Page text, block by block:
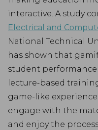
interactive. A study
Electrical and
National Technical
has shown that
student performance
lecture-based
game-like
engage with the
and enjoy the